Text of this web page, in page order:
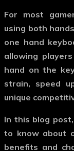
For most
using both
one hand
allowing
hand on the
strain, speed
unique
In this blog
to know about
benefits and